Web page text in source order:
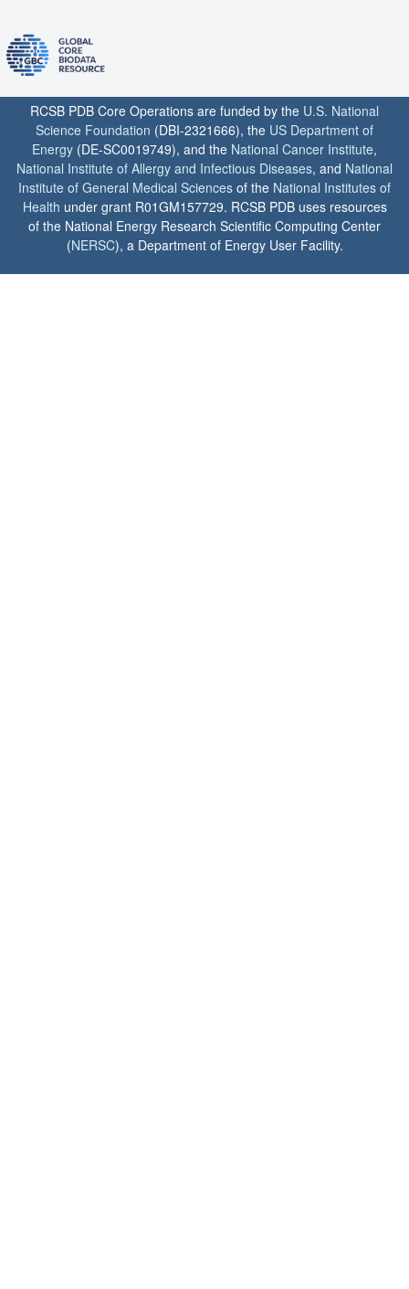
RCSB PDB Core Operations are funded by the U.S. National
Science Foundation (DBI-2321666), the US Department of
Energy (DE-SC0019749), and the National Cancer Institute,
National Institute of Allergy and Infectious Diseases, and National
Institute of General Medical Sciences of the National Institutes of
Health under grant R01GM157729. RCSB PDB uses resources
of the National Energy Research Scientific Computing Center
(NERSC), a Department of Energy User Facility.